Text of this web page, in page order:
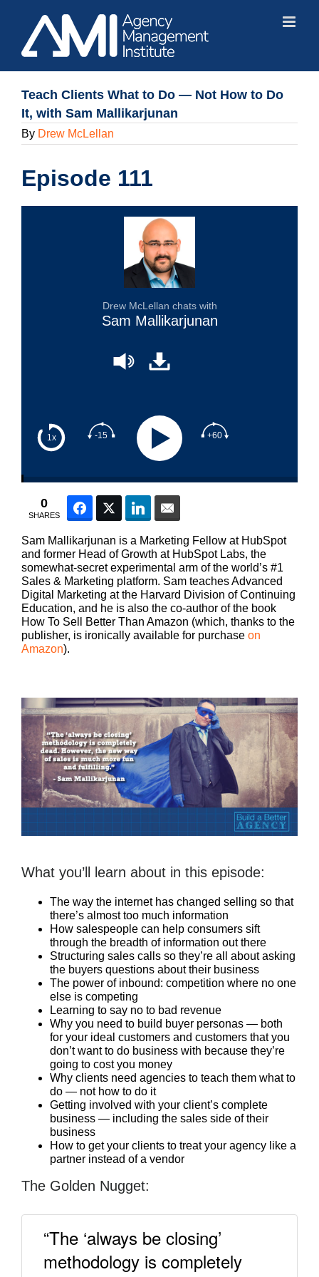
content
Teach Clients What to Do — Not How to Do
It, with Sam Mallikarjunan
By Drew McLellan
Episode 111
1x -15 +60
Drew McLellan chats with
Sam Mallikarjunan
0
SHARES
FacebookTwitter LinkedIn
Sam Mallikarjunan is a Marketing Fellow at HubSpot
and former Head of Growth at HubSpot Labs, the
somewhat-secret experimental arm of the world’s #1
Sales & Marketing platform. Sam teaches Advanced
Digital Marketing at the Harvard Division of Continuing
Education, and he is also the co-author of the book
How To Sell Better Than Amazon (which, thanks to the
publisher, is ironically available for purchase on
Amazon).
What you’ll learn about in this episode:
The way the internet has changed selling so that
there’s almost too much information
How salespeople can help consumers sift
through the breadth of information out there
Structuring sales calls so they’re all about asking
the buyers questions about their business
The power of inbound: competition where no one
else is competing
Learning to say no to bad revenue
Why you need to build buyer personas — both
for your ideal customers and customers that you
don’t want to do business with because they’re
going to cost you money
Why clients need agencies to teach them what to
do — not how to do it
Getting involved with your client’s complete
business — including the sales side of their
business
How to get your clients to treat your agency like a
partner instead of a vendor
The Golden Nugget:
“The ‘always be closing’
methodology is completely